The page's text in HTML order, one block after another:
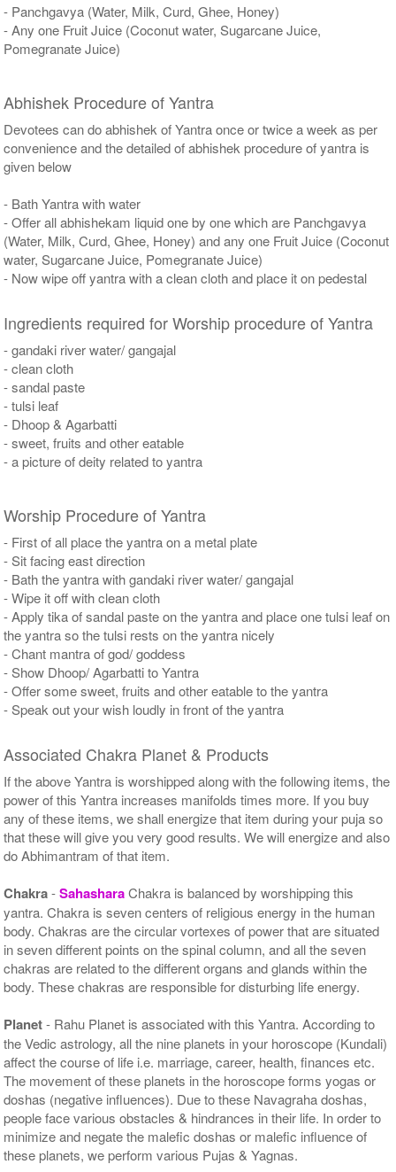
- Panchgavya (Water, Milk, Curd, Ghee, Honey)
- Any one Fruit Juice (Coconut water, Sugarcane Juice,
Pomegranate Juice)
Abhishek Procedure of Yantra
Devotees can do abhishek of Yantra once or twice a week as per
convenience and the detailed of abhishek procedure of yantra is
given below
- Bath Yantra with water
- Offer all abhishekam liquid one by one which are Panchgavya
(Water, Milk, Curd, Ghee, Honey) and any one Fruit Juice (Coconut
water, Sugarcane Juice, Pomegranate Juice)
- Now wipe off yantra with a clean cloth and place it on pedestal
Ingredients required for Worship procedure of Yantra
- gandaki river water/ gangajal
- clean cloth
- sandal paste
- tulsi leaf
- Dhoop & Agarbatti
- sweet, fruits and other eatable
- a picture of deity related to yantra
Worship Procedure of Yantra
- First of all place the yantra on a metal plate
- Sit facing east direction
- Bath the yantra with gandaki river water/ gangajal
- Wipe it off with clean cloth
- Apply tika of sandal paste on the yantra and place one tulsi leaf on
the yantra so the tulsi rests on the yantra nicely
- Chant mantra of god/ goddess
- Show Dhoop/ Agarbatti to Yantra
- Offer some sweet, fruits and other eatable to the yantra
- Speak out your wish loudly in front of the yantra
Associated Chakra Planet & Products
If the above Yantra is worshipped along with the following items, the
power of this Yantra increases manifolds times more. If you buy
any of these items, we shall energize that item during your puja so
that these will give you very good results. We will energize and also
do Abhimantram of that item.
Chakra-SahasharaChakra is balanced by worshipping this
yantra. Chakra is seven centers of religious energy in the human
body. Chakras are the circular vortexes of power that are situated
in seven different points on the spinal column, and all the seven
chakras are related to the different organs and glands within the
body. These chakras are responsible for disturbing life energy.
Planet- Rahu Planet is associated with this Yantra. According to
the Vedic astrology, all the nine planets in your horoscope (Kundali)
affect the course of life i.e. marriage, career, health, finances etc.
The movement of these planets in the horoscope forms yogas or
doshas (negative influences). Due to these Navagraha doshas,
people face various obstacles & hindrances in their life. In order to
minimize and negate the malefic doshas or malefic influence of
these planets, we perform various Pujas & Yagnas.